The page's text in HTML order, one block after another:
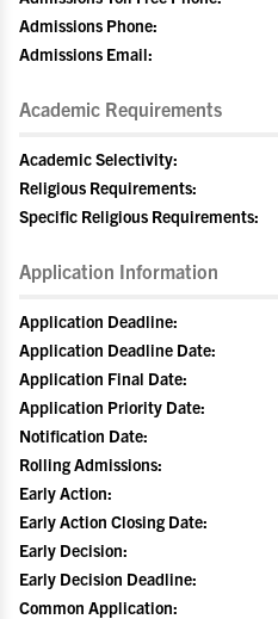
Admissions Phone:
Admissions Email:
Academic Requirements
Academic Selectivity:
Religious Requirements:
Specific Religious Requirements:
Application Information
Application Deadline:
Application Deadline Date:
Application Final Date:
Application Priority Date:
Notification Date:
Rolling Admissions:
Early Action:
Early Action Closing Date:
Early Decision:
Early Decision Deadline:
Common Application: